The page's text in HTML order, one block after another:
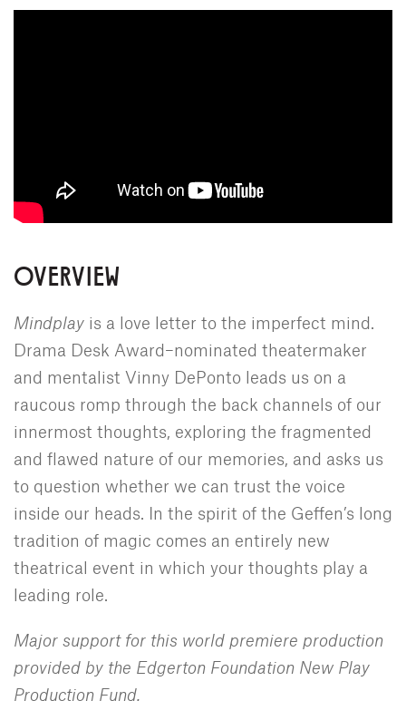
OVERVIEW
Mindplay is a love letter to the imperfect mind.
Drama Desk Award–nominated theatermaker
and mentalist Vinny DePonto leads us on a
raucous romp through the back channels of our
innermost thoughts, exploring the fragmented
and flawed nature of our memories, and asks us
to question whether we can trust the voice
inside our heads. In the spirit of the Geffen’s long
tradition of magic comes an entirely new
theatrical event in which your thoughts play a
leading role.
Major support for this world premiere production
provided by the Edgerton Foundation New Play
Production Fund.